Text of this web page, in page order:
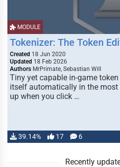
MODULE
Tokenizer: The Token
Created 18 Jun 2020
Updated 18 Feb 2026
Authors MrPrimate, Sebastian Will
Tiny yet capable in-game
itself automatically in the most
up when you click …
39.14% 17 6
Recently